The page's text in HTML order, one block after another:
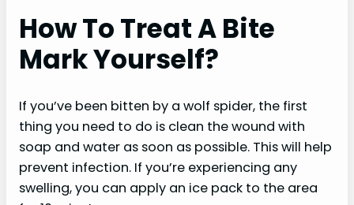
How To Treat A Bite
Mark Yourself?
If you’ve been bitten by a wolf spider, the first
thing you need to do is clean the wound with
soap and water as soon as possible. This will help
prevent infection. If you’re experiencing any
swelling, you can apply an ice pack to the area